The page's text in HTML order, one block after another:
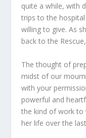
quite a while, with
trips to the
willing to give. As
back to the
The thought of
midst of our
with your
powerful and
the kind of work to
her life over the